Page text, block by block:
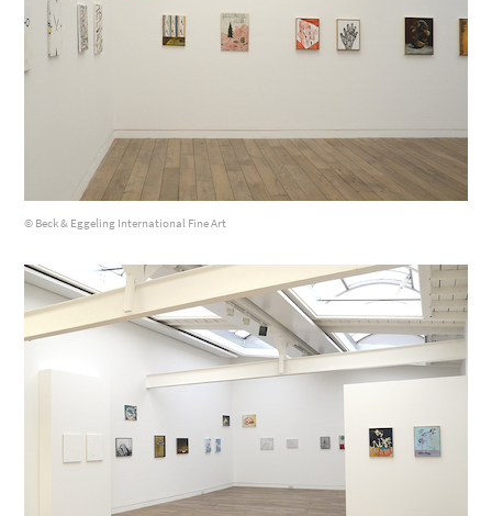
© Beck & Eggeling International Fine Art